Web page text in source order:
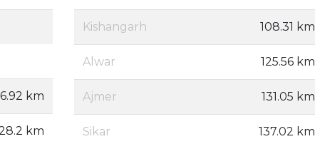
km
km
Kishangarh 108.31 km
Alwar 125.56 km
Ajmer 131.05 km
Sikar 137.02 km